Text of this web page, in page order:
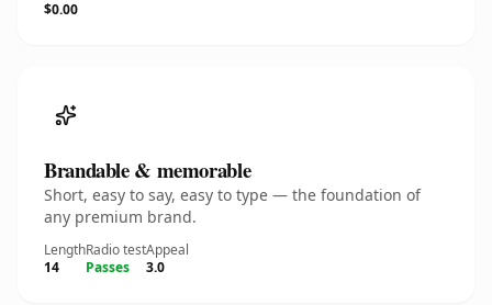
$0.00
Brandable & memorable
Short, easy to say, easy to type — the foundation of
any premium brand.
Length
14
Radio test
Passes
Appeal
3.0